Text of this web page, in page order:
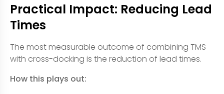
Practical Impact: Reducing Lead
Times
The most measurable outcome of combining TMS
with cross-docking is the reduction of lead times.
How this plays out: